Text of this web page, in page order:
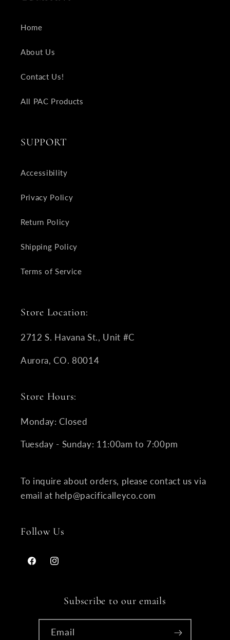
Home
About Us
Contact Us!
All PAC Products
SUPPORT
Accessibility
Privacy Policy
Return Policy
Shipping Policy
Terms of Service
Store Location:
2712 S. Havana St., Unit #C
Aurora, CO. 80014
Store Hours:
Monday: Closed
Tuesday - Sunday: 11:00am to 7:00pm
To inquire about orders, please contact us via
email at help@pacificalleyco.com
Follow Us
FacebookInstagram
Subscribe to our emails
Email